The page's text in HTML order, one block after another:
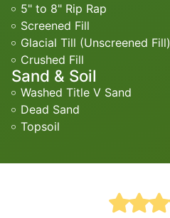
5" to 8" Rip Rap
Screened Fill
Glacial Till (Unscreened Fill)
Crushed Fill
Sand & Soil
Washed Title V Sand
Dead Sand
Topsoil